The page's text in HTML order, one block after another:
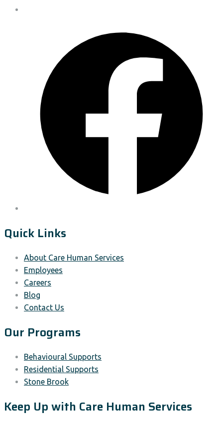
Quick Links
About Care Human Services
Employees
Careers
Blog
Contact Us
Our Programs
Behavioural Supports
Residential Supports
Stone Brook
Keep Up with Care Human Services